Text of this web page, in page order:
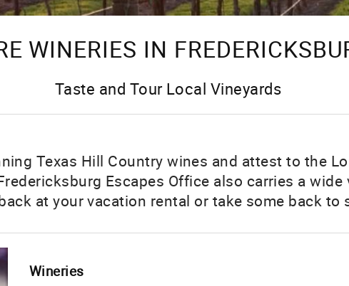
WINERIES IN
Taste and Tour Local Vineyards
Texas Hill Country wines and attest to the
Escapes Office also carries a
at your vacation rental or take some back
Wineries